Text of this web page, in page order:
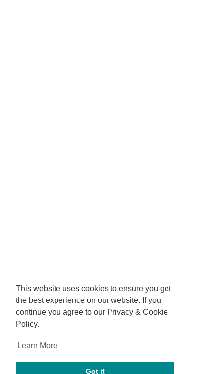
This website uses cookies to ensure you get
the best experience on our website. If you
continue you agree to our Privacy & Cookie
Policy.
Learn More
Got it